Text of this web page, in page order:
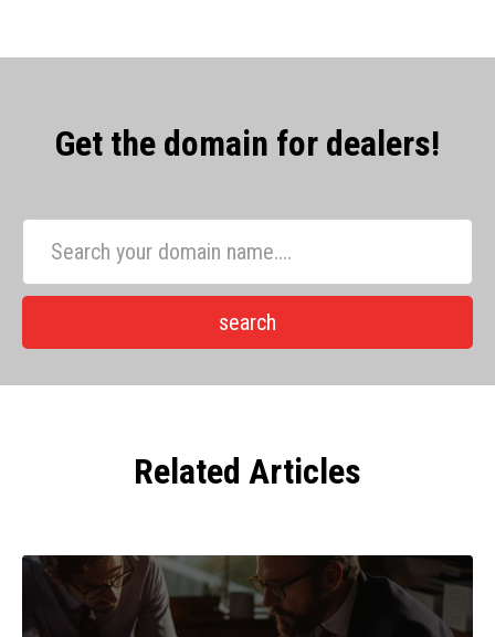
Get the domain for dealers!
Related Articles